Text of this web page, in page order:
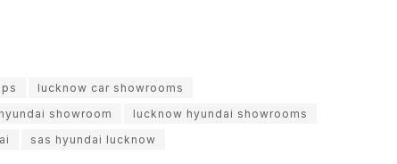
lucknow car showrooms
showroom
lucknow hyundai showrooms
sas hyundai lucknow